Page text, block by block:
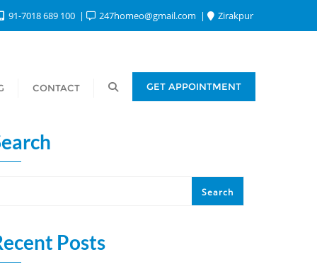
91-7018 689 100 247homeo@gmail.com Zirakpur
CONTACT GET APPOINTMENT
Search
Posts